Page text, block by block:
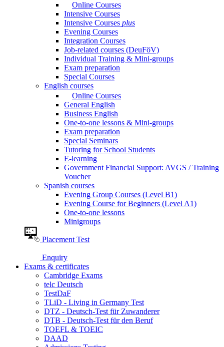
Online Courses
Intensive Courses
Intensive Courses plus
Evening Courses
Integration Courses
Job-related courses (DeuFöV)
Individual Training & Mini-groups
Exam preparation
Special Courses
English courses
Online Courses
General English
Business English
One-to-one lessons & Mini-groups
Exam preparation
Special Seminars
Tutoring for School Students
E-learning
Government Financial Support: AVGS / Training
Voucher
Spanish courses
Evening Group Courses (Level B1)
Evening Course for Beginners (Level A1)
One-to-one lessons
Minigroups
Placement Test
Enquiry
Exams & certificates
Cambridge Exams
telc Deutsch
TestDaF
TLiD - Living in Germany Test
DTZ - Deutsch-Test für Zuwanderer
DTB - Deutsch-Test für den Beruf
TOEFL & TOEIC
DAAD